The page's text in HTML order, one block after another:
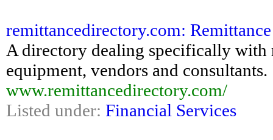
remittancedirectory.com:
A directory dealing specifically with
equipment, vendors and consultants.
www.remittancedirectory.com/
Listed under: Financial Services